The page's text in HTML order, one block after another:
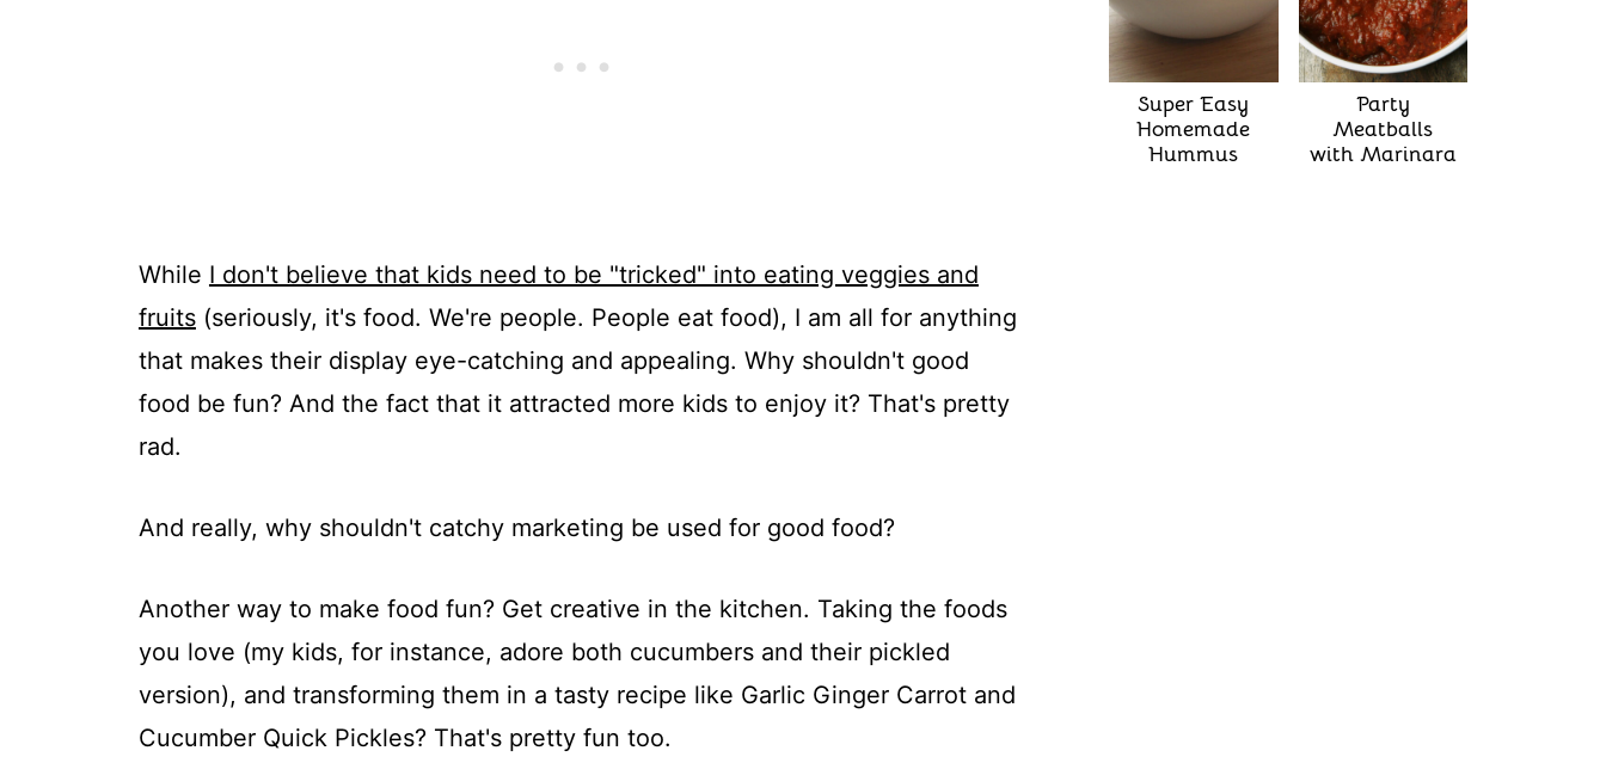
While I don't believe that kids need to be "tricked" into eating veggies and
fruits(seriously, it's food. We're people. People eat food), I am all for anything
that makes their display eye-catching and appealing. Why shouldn't good
food be fun? And the fact that it attracted more kids to enjoy it? That's pretty
rad.
And really, why shouldn't catchy marketing be used for good food?
Another way to make food fun? Get creative in the kitchen. Taking the foods
you love (my kids, for instance, adore both cucumbers and their pickled
version), and transforming them in a tasty recipe like Garlic Ginger Carrot and
Cucumber Quick Pickles? That's pretty fun too.
Super Easy
Homemade
Hummus
Party
Meatballs
with Marinara